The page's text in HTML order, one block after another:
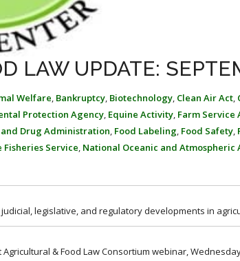
LAW UPDATE:
Welfare, Bankruptcy, Biotechnology, Clean Air Act,
Protection Agency, Equine Activity, Farm Service
and Drug Administration, Food Labeling, Food Safety,
Service, National Oceanic and
legislative, and regulatory developments in
& Food Law Consortium webinar,